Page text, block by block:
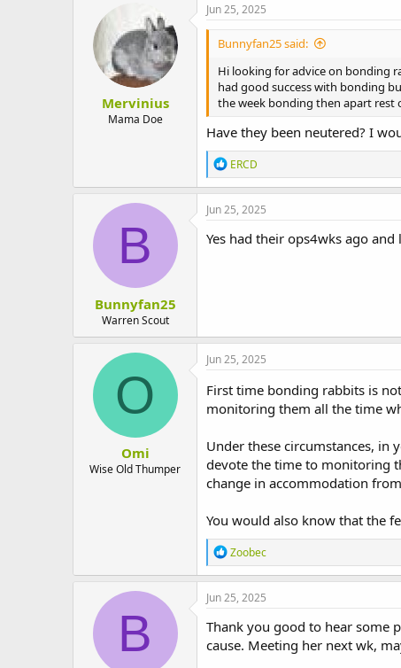
Mervinius
Mama Doe
Jun 25, 2025
Bunnyfan25 said:
Hi looking for advice on bonding
had good success with bonding
the week bonding then apart rest
Have they been neutered? I
R
e
a
c
i
o
ERCD
B
Bunnyfan25
Warren Scout
Jun 25, 2025
Yes had their ops4wks ago
O
Omi
Wise Old Thumper
Jun 25, 2025
First time bonding rabbits is
monitoring them all the time
Under these circumstances, in
devote the time to monitoring
change in accommodation
You would also know that the
R
e
a
c
i
o
n
Zoobec
B
Jun 25, 2025
Thank you good to hear some
cause. Meeting her next wk,